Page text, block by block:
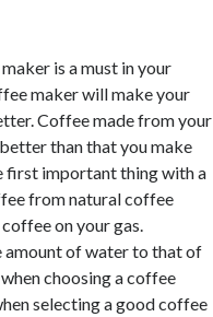
is a must in your
maker will make your
Coffee made from your
than that you make
first important thing with a
from natural coffee
on your gas.
amount of water to that of
choosing a coffee
selecting a good coffee